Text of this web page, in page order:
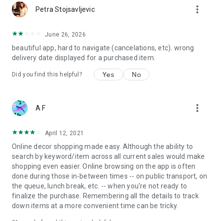
Petra Stojsavljevic more_vert
June 26, 2026
beautiful app, hard to navigate (cancelations, etc). wrong
delivery date displayed for a purchased item.
Did you find this helpful? Yes No
A F more_vert
April 12, 2021
Online decor shopping made easy. Although the ability to
search by keyword/item across all current sales would make
shopping even easier. Online browsing on the app is often
done during those in-between times -- on public transport, on
the queue, lunch break, etc. -- when you're not ready to
finalize the purchase. Remembering all the details to track
down items at a more convenient time can be tricky.